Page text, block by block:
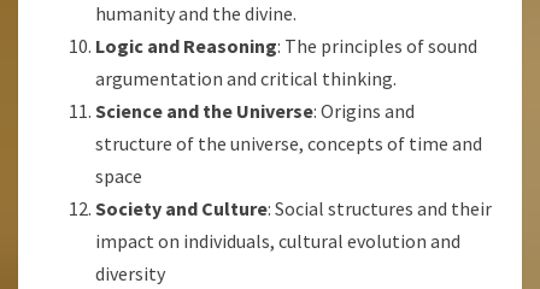
humanity and the divine.
Logic and Reasoning: The principles of sound
argumentation and critical thinking.
Science and the Universe: Origins and
structure of the universe, concepts of time and
space
Society and Culture: Social structures and their
impact on individuals, cultural evolution and
diversity